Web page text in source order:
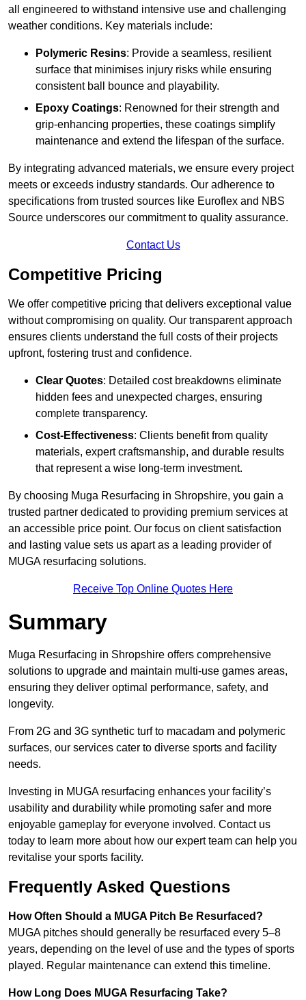
all engineered to withstand intensive use and challenging
weather conditions. Key materials include:
Polymeric Resins: Provide a seamless, resilient
surface that minimises injury risks while ensuring
consistent ball bounce and playability.
Epoxy Coatings: Renowned for their strength and
grip-enhancing properties, these coatings simplify
maintenance and extend the lifespan of the surface.
By integrating advanced materials, we ensure every project
meets or exceeds industry standards. Our adherence to
specifications from trusted sources like Euroflex and NBS
Source underscores our commitment to quality assurance.
Contact Us
Competitive Pricing
We offer competitive pricing that delivers exceptional value
without compromising on quality. Our transparent approach
ensures clients understand the full costs of their projects
upfront, fostering trust and confidence.
Clear Quotes: Detailed cost breakdowns eliminate
hidden fees and unexpected charges, ensuring
complete transparency.
Cost-Effectiveness: Clients benefit from quality
materials, expert craftsmanship, and durable results
that represent a wise long-term investment.
By choosing Muga Resurfacing in Shropshire, you gain a
trusted partner dedicated to providing premium services at
an accessible price point. Our focus on client satisfaction
and lasting value sets us apart as a leading provider of
MUGA resurfacing solutions.
Receive Top Online Quotes Here
Summary
Muga Resurfacing in Shropshire offers comprehensive
solutions to upgrade and maintain multi-use games areas,
ensuring they deliver optimal performance, safety, and
longevity.
From 2G and 3G synthetic turf to macadam and polymeric
surfaces, our services cater to diverse sports and facility
needs.
Investing in MUGA resurfacing enhances your facility’s
usability and durability while promoting safer and more
enjoyable gameplay for everyone involved. Contact us
today to learn more about how our expert team can help you
revitalise your sports facility.
Frequently Asked Questions
How Often Should a MUGA Pitch Be Resurfaced?
MUGA pitches should generally be resurfaced every 5–8
years, depending on the level of use and the types of sports
played. Regular maintenance can extend this timeline.
How Long Does MUGA Resurfacing Take?